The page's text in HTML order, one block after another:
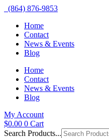
(864) 876-9853
Home
Contact
News & Events
Blog
Home
Contact
News & Events
Blog
My Account
$0.00 0 Cart
Search Products...